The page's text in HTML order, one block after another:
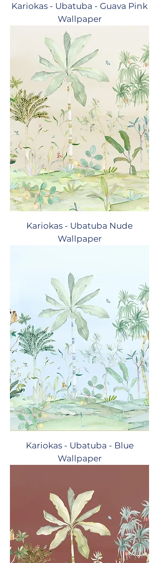
Kariokas - Ubatuba - Guava Pink
Wallpaper
Kariokas - Ubatuba Nude
Wallpaper
Kariokas - Ubatuba - Blue
Wallpaper